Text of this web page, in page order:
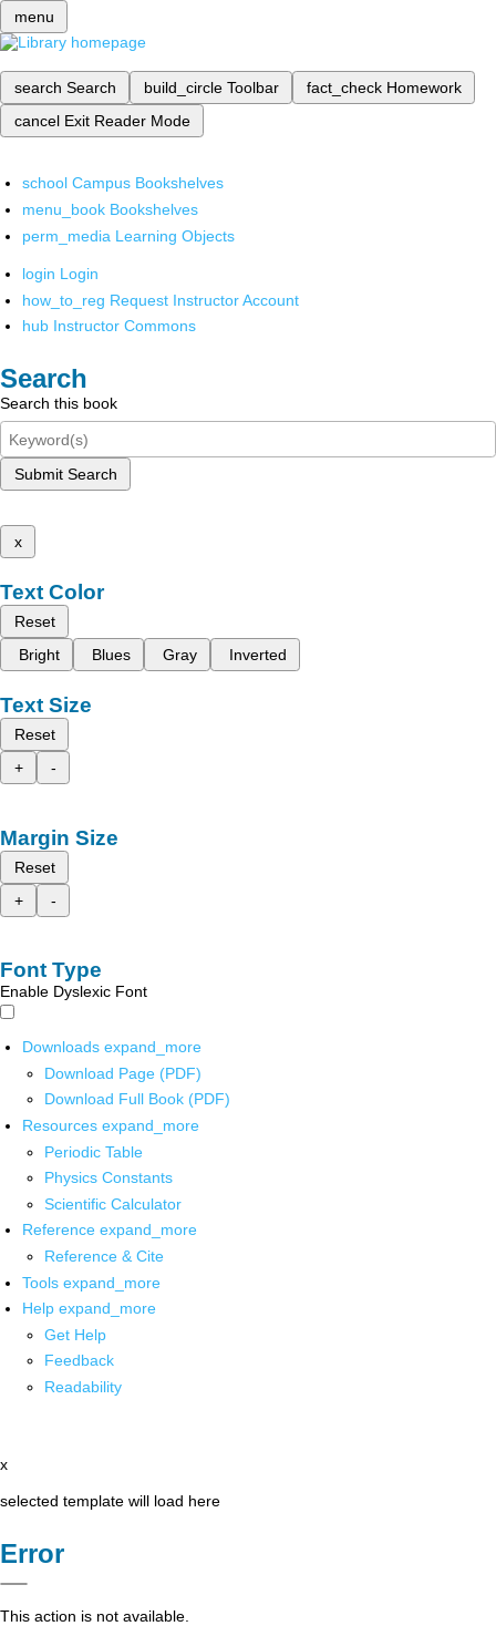
menu
search Search build_circle Toolbar fact_check Homework
cancel Exit Reader Mode
school Campus Bookshelves
menu_book Bookshelves
perm_media Learning Objects
login Login
how_to_reg Request Instructor Account
hub Instructor Commons
Search
Search this book
Submit Search
x
Text Color
Reset
Bright
Blues Gray Inverted
Text Size
Reset
+
-
Margin Size
Reset
+
-
Font Type
Enable Dyslexic Font
Downloads expand_more
Download Page (PDF)
Download Full Book (PDF)
Resources expand_more
Periodic Table
Physics Constants
Scientific Calculator
Reference expand_more
Reference & Cite
Tools expand_more
Help expand_more
Get Help
Feedback
Readability
x
selected template will load here
Error
This action is not available.